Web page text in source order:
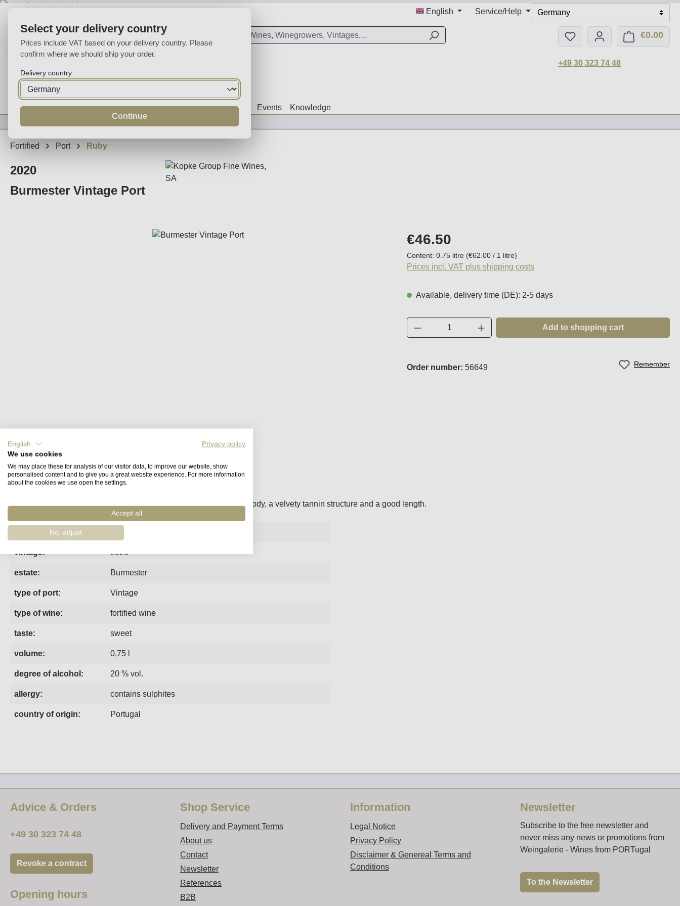
English Service/Help Germany
You have 0 wishlist items
€0.00
+49 30 323 74 48
Home Wine Fortified Sparkling Spirits Specialities Offers Events Knowledge
Fortified Port Ruby
2020
Burmester Vintage Port
Regular price:
€46.50
Content: 0.75 litre (€62.00 / 1 litre)
Prices incl. VAT plus shipping costs
Available, delivery time (DE): 2-5 days
Product Quantity: Enter the desired amount or
Add to shopping cart
Remember
Order number: 56649
Fact sheet Manufacturer Reviews
The 2020 Burmester Vintage Port is deeply dark, has a fruity, juicy body, a velvety tannin structure and a good length.
vintage: 2020
estate: Burmester
type of port: Vintage
type of wine: fortified wine
taste: sweet
volume: 0,75 l
degree of alcohol: 20 % vol.
allergy: contains sulphites
country of origin: Portugal
Advice & Orders
+49 30 323 74 48
Revoke a contract
Opening hours
Shop Service
Delivery and Payment Terms
About us
Contact
Newsletter
References
B2B
Information
Legal Notice
Privacy Policy
Disclaimer & Genereal Terms and
Conditions
Newsletter
Subscribe to the free newsletter and
never miss any news or promotions from
Weingalerie - Wines from PORTugal
To the Newsletter
Select your delivery country
Prices include VAT based on your delivery country. Please
confirm where we should ship your order.
Delivery country
Continue
English
Privacy policy
We use cookies
We may place these for analysis of our visitor data, to improve our website, show
personalised content and to give you a great website experience. For more information
about the cookies we use open the settings.
Accept all
No, adjust